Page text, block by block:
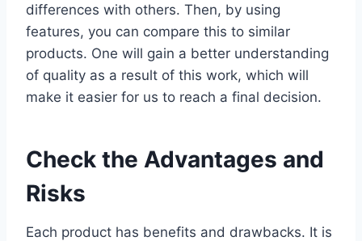
differences with others. Then, by using
features, you can compare this to similar
products. One will gain a better understanding
of quality as a result of this work, which will
make it easier for us to reach a final decision.
Check the Advantages and
Risks
Each product has benefits and drawbacks. It is